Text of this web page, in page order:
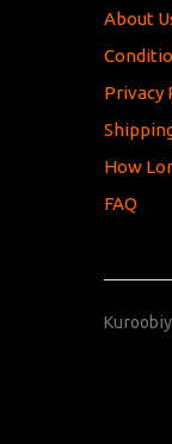
About
Privacy
How
FAQ